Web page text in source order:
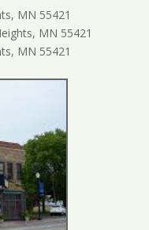
MN 55421
MN 55421
MN 55421